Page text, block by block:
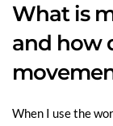
What is
and how
When I use the